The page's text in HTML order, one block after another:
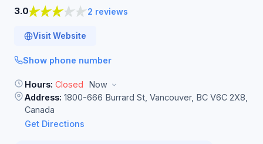
3.0 2 reviews
Visit Website
Show phone number
Hours: Closed
Now
Address: 1800-666 Burrard St, Vancouver, BC V6C 2X8,
Canada
Get Directions